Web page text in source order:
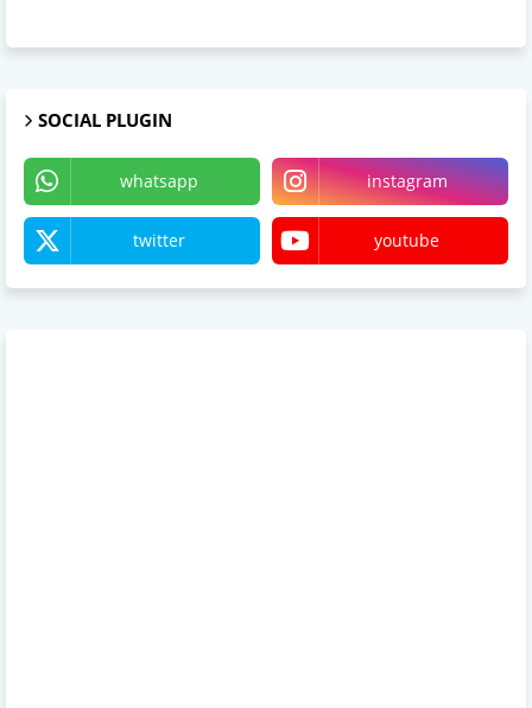
SOCIAL PLUGIN
whatsapp instagram
twitter youtube